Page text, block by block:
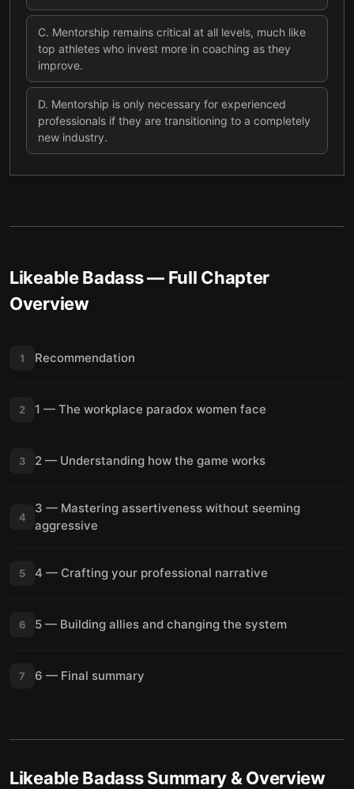
C. Mentorship remains critical at all levels, much like
top athletes who invest more in coaching as they
improve.
D. Mentorship is only necessary for experienced
professionals if they are transitioning to a completely
new industry.
Likeable Badass— Full Chapter
Overview
1 Recommendation
2 1 — The workplace paradox women face
3 2 — Understanding how the game works
4
3 — Mastering assertiveness without seeming
aggressive
5 4 — Crafting your professional narrative
6 5 — Building allies and changing the system
7 6 — Final summary
Likeable BadassSummary & Overview